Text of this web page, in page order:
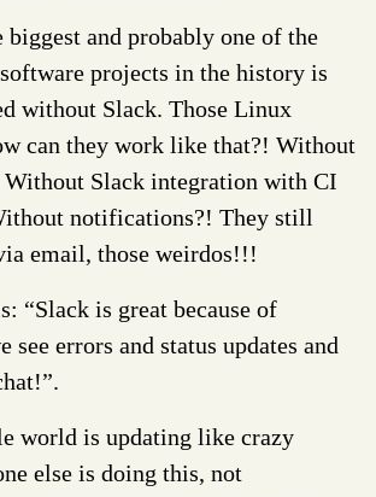
biggest and probably one of the
projects in the history is
without Slack. Those Linux
can they work like that?! Without
Slack integration with CI
notifications?! They still
email, those weirdos!!!
“Slack is great because of
see errors and status updates and
world is updating like crazy
else is doing this, not